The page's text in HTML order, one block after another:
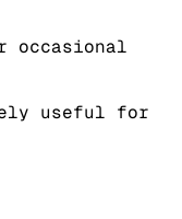
occasional
useful for